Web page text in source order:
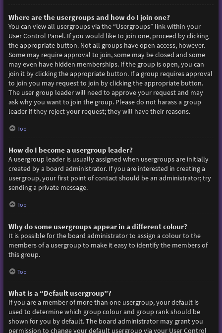
Where are the usergroups and how do I join one?
You can view all usergroups via the “Usergroups” link within your
User Control Panel. If you would like to join one, proceed by clicking
the appropriate button. Not all groups have open access, however.
Some may require approval to join, some may be closed and some
may even have hidden memberships. If the group is open, you can
join it by clicking the appropriate button. If a group requires approval
to join you may request to join by clicking the appropriate button.
The user group leader will need to approve your request and may
ask why you want to join the group. Please do not harass a group
leader if they reject your request; they will have their reasons.
Top
How do I become a usergroup leader?
A usergroup leader is usually assigned when usergroups are initially
created by a board administrator. If you are interested in creating a
usergroup, your first point of contact should be an administrator; try
sending a private message.
Top
Why do some usergroups appear in a different colour?
It is possible for the board administrator to assign a colour to the
members of a usergroup to make it easy to identify the members of
this group.
Top
What is a “Default usergroup”?
If you are a member of more than one usergroup, your default is
used to determine which group colour and group rank should be
shown for you by default. The board administrator may grant you
permission to change your default usergroup via your User Control